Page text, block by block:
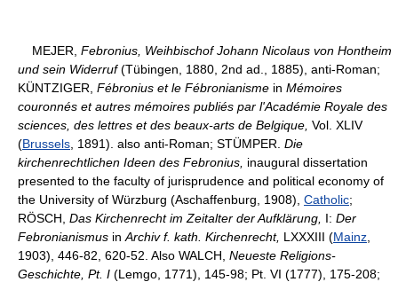
MEJER, Febronius, Weihbischof Johann Nicolaus von Hontheim
und sein Widerruf(Tübingen, 1880, 2nd ad., 1885), anti-Roman;
KÜNTZIGER, Fébronius et le Fébronianisme in Mémoires
couronnés et autres mémoires publiés par l'Académie Royale des
sciences, des lettres et des beaux-arts de Belgique, Vol. XLIV
(Brussels , 1891). also anti-Roman; STÜMPER. Die
kirchenrechtlichen Ideen des Febronius, inaugural dissertation
presented to the faculty of jurisprudence and political economy of
the University of Würzburg (Aschaffenburg, 1908), Catholic;
RÖSCH, Das Kirchenrecht im Zeitalter der Aufklärung, I: Der
Febronianismus in Archiv f. kath. Kirchenrecht, LXXXIII (Mainz
1903), 446-82, 620-52. Also WALCH, Neueste Religions-
Geschichte, Pt. I (Lemgo, 1771), 145-98; Pt. VI (1777), 175-208;